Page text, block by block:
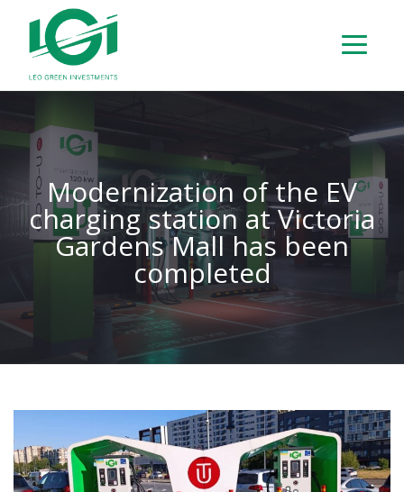
Modernization of the EV
charging station at Victoria
Gardens Mall has been
completed